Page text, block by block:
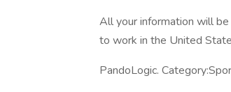
All your information will
to work in the United
PandoLogic.